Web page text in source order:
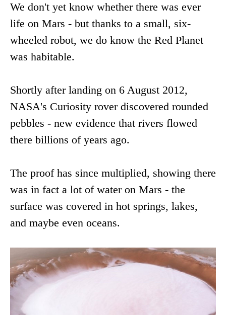
We don't yet know whether there was ever
life on Mars - but thanks to a small, six-
wheeled robot, we do know the Red Planet
was habitable.
Shortly after landing on 6 August 2012,
NASA's Curiosity rover discovered rounded
pebbles - new evidence that rivers flowed
there billions of years ago.
The proof has since multiplied, showing there
was in fact a lot of water on Mars - the
surface was covered in hot springs, lakes,
and maybe even oceans.